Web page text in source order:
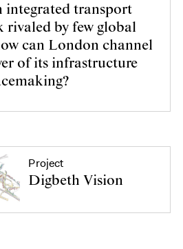
integrated transport
rivaled by few global
can London channel
of its infrastructure
Project
Digbeth Vision